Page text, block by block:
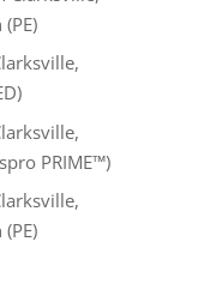
PRIME™)